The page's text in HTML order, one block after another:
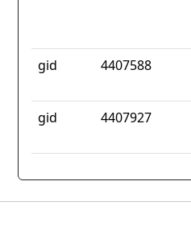
gid 4407588
gid 4407927